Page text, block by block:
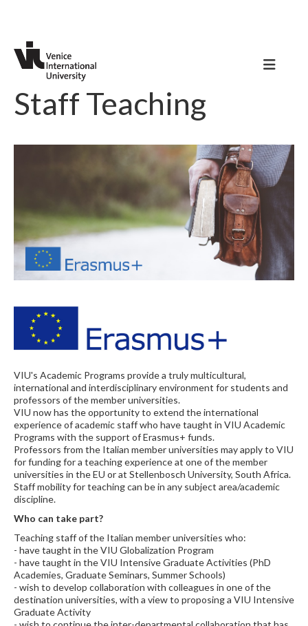
Staff Teaching
VIU's Academic Programs provide a truly multicultural,
international and interdisciplinary environment for students and
professors of the member universities.
VIU now has the opportunity to extend the international
experience of academic staff who have taught in VIU Academic
Programs with the support of Erasmus+ funds.
Professors from the Italian member universities may apply to VIU
for funding for a teaching experience at one of the member
universities in the EU or at Stellenbosch University, South Africa.
Staff mobility for teaching can be in any subject area/academic
discipline.
Who can take part?
Teaching staff of the Italian member universities who:
- have taught in the VIU Globalization Program
- have taught in the VIU Intensive Graduate Activities (PhD
Academies, Graduate Seminars, Summer Schools)
- wish to develop collaboration with colleagues in one of the
destination universities, with a view to proposing a VIU Intensive
Graduate Activity